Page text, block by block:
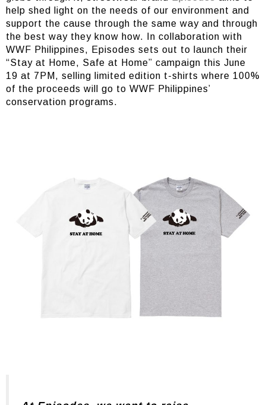
help shed light on the needs of our environment and
support the cause through the same way and through
the best way they know how. In collaboration with
WWF Philippines, Episodes sets out to launch their
“Stay at Home, Safe at Home” campaign this June
19 at 7PM, selling limited edition t-shirts where 100%
of the proceeds will go to WWF Philippines’
conservation programs.